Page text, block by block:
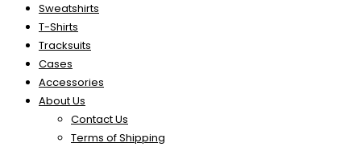
Sweatshirts
T-Shirts
Tracksuits
Cases
Accessories
About Us
Contact Us
Terms of Shipping